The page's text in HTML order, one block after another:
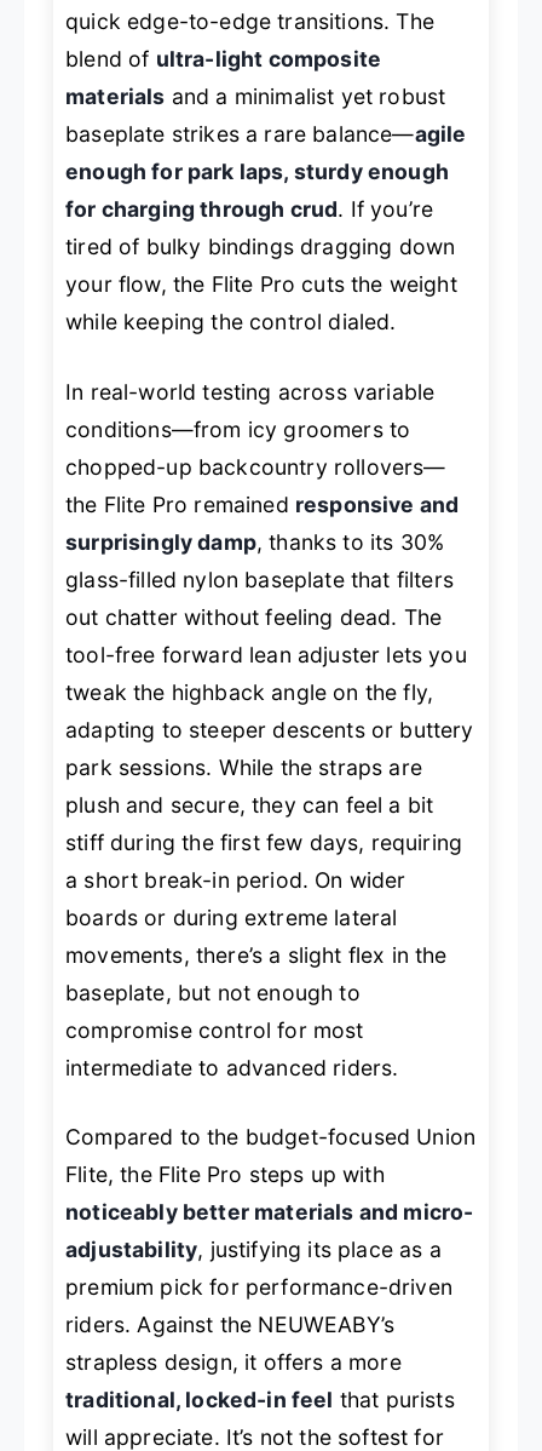
quick edge-to-edge transitions. The
blend of ultra-light composite
materials and a minimalist yet robust
baseplate strikes a rare balance—agile
enough for park laps, sturdy enough
for charging through crud. If you’re
tired of bulky bindings dragging down
your flow, the Flite Pro cuts the weight
while keeping the control dialed.
In real-world testing across variable
conditions—from icy groomers to
chopped-up backcountry rollovers—
the Flite Pro remained responsive and
surprisingly damp, thanks to its 30%
glass-filled nylon baseplate that filters
out chatter without feeling dead. The
tool-free forward lean adjuster lets you
tweak the highback angle on the fly,
adapting to steeper descents or buttery
park sessions. While the straps are
plush and secure, they can feel a bit
stiff during the first few days, requiring
a short break-in period. On wider
boards or during extreme lateral
movements, there’s a slight flex in the
baseplate, but not enough to
compromise control for most
intermediate to advanced riders.
Compared to the budget-focused Union
Flite, the Flite Pro steps up with
noticeably better materials and micro-
adjustability, justifying its place as a
premium pick for performance-driven
riders. Against the NEUWEABY’s
strapless design, it offers a more
traditional, locked-in feel that purists
will appreciate. It’s not the softest for